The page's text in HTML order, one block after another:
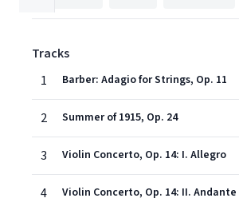
Tracks
1
Barber: Adagio for Strings, Op. 11
2 Summer of 1915, Op. 24
3 Violin Concerto, Op. 14: I. Allegro
4 Violin Concerto, Op. 14: II. Andante